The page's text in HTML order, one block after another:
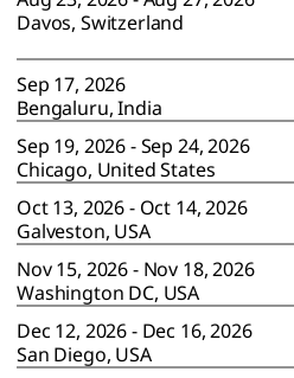
Davos, Switzerland
Sep 17, 2026
Bengaluru, India
Sep 19, 2026 - Sep 24, 2026
Chicago, United States
Oct 13, 2026 - Oct 14, 2026
Galveston, USA
Nov 15, 2026 - Nov 18, 2026
Washington DC, USA
Dec 12, 2026 - Dec 16, 2026
San Diego, USA